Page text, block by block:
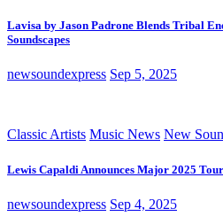
Lavisa by Jason Padrone Blends Tribal
Soundscapes
newsoundexpress Sep 5, 2025
Classic Artists Music News New
Lewis Capaldi Announces Major 2025
newsoundexpress Sep 4, 2025